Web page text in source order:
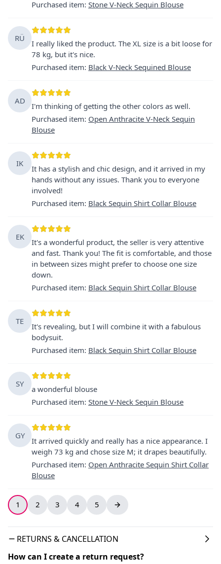
Purchased item: Stone V-Neck Sequin Blouse
RÜ
I really liked the product. The XL size is a bit loose for
78 kg, but it's nice.
Purchased item: Black V-Neck Sequined Blouse
AD
I'm thinking of getting the other colors as well.
Purchased item: Open Anthracite V-Neck Sequin
Blouse
IK
It has a stylish and chic design, and it arrived in my
hands without any issues. Thank you to everyone
involved!
Purchased item: Black Sequin Shirt Collar Blouse
EK
It's a wonderful product, the seller is very attentive
and fast. Thank you! The fit is comfortable, and those
in between sizes might prefer to choose one size
down.
Purchased item: Black Sequin Shirt Collar Blouse
TE
It's revealing, but I will combine it with a fabulous
bodysuit.
Purchased item: Black Sequin Shirt Collar Blouse
SY
a wonderful blouse
Purchased item: Stone V-Neck Sequin Blouse
GY
It arrived quickly and really has a nice appearance. I
weigh 73 kg and chose size M; it drapes beautifully.
Purchased item: Open Anthracite Sequin Shirt Collar
Blouse
1 2 3 4 5
RETURNS & CANCELLATION
How can I create a return request?